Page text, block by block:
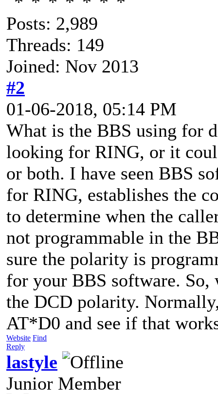
Posts: 2,989
Threads: 149
Joined: Nov 2013
#2
01-06-2018, 05:14 PM
What is the BBS using for
looking for RING, or it
or both. I have seen BBS
for RING, establishes the
to determine when the
not programmable in the
sure the polarity is
for your BBS software.
the DCD polarity.
AT*D0 and see if that
Website Find
Reply
lastyle
Junior Member